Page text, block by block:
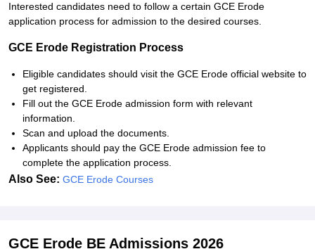
Interested candidates need to follow a certain GCE Erode
application process for admission to the desired courses.
GCE Erode Registration Process
Eligible candidates should visit the GCE Erode official website to
get registered.
Fill out the GCE Erode admission form with relevant
information.
Scan and upload the documents.
Applicants should pay the GCE Erode admission fee to
complete the application process.
Also See: GCE Erode Courses
GCE Erode BE Admissions 2026